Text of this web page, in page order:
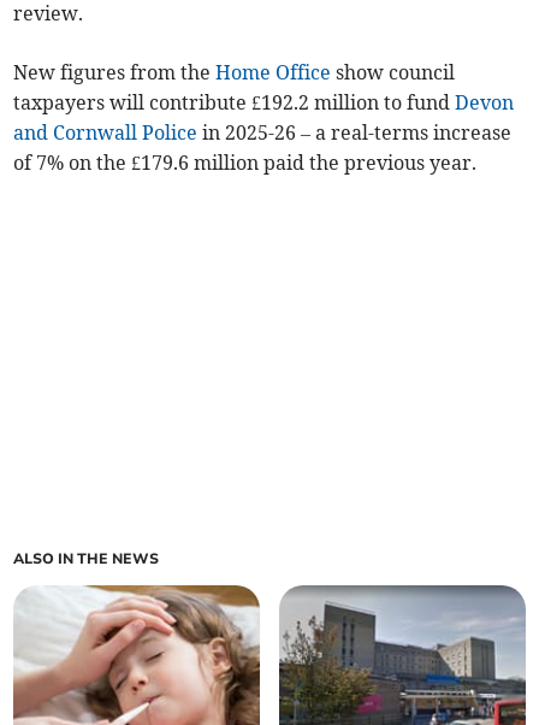
review.
New figures from theHome Office show council
taxpayers will contribute £192.2 million to fundDevon
and Cornwall Police in 2025-26 – a real-terms increase
of 7% on the £179.6 million paid the previous year.
ALSO IN THE NEWS